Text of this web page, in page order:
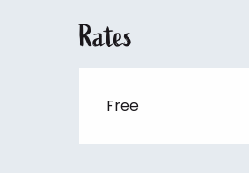
Rates
Free